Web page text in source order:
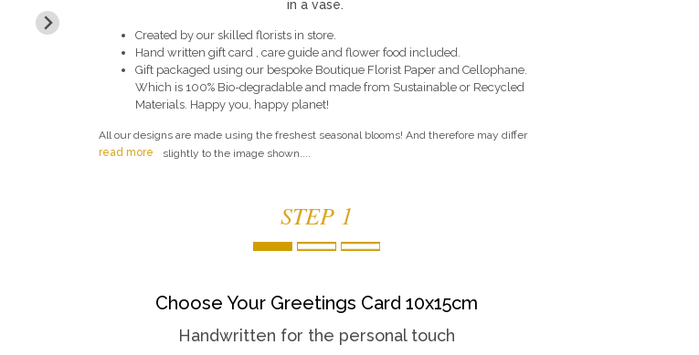
in a vase.
Created by our skilled florists in store.
Hand written gift card , care guide and flower food included.
Gift packaged using our bespoke Boutique Florist Paper and Cellophane.
Which is 100% Bio-degradable and made from Sustainable or Recycled
Materials. Happy you, happy planet!
All our designs are made using the freshest seasonal blooms! And therefore may differ
slightly to the image shown....
read more
STEP 1
Choose Your Greetings Card 10x15cm
Handwritten for the personal touch